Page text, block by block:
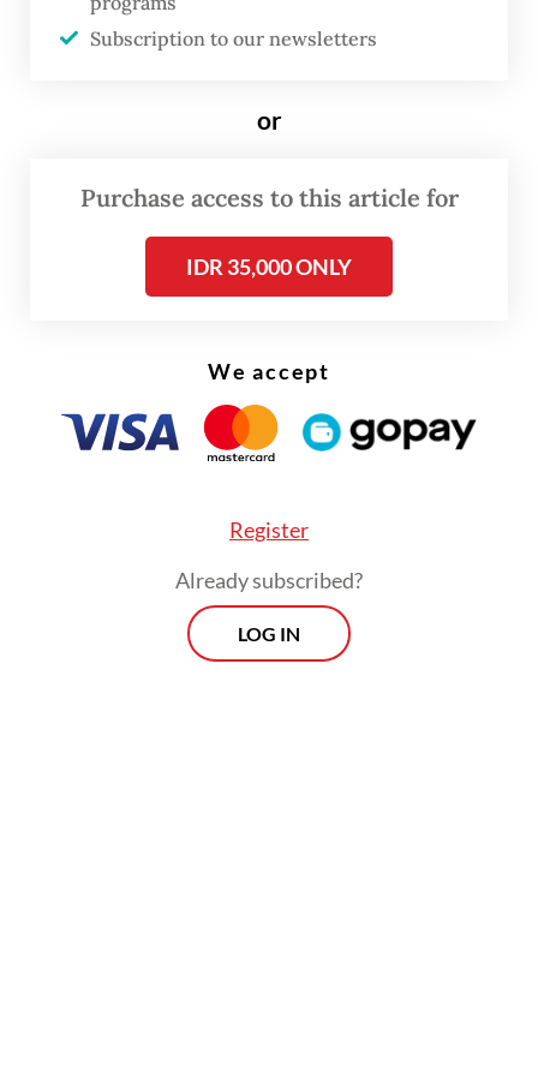
Sumarjiono and Sukorukun village head
Karjan.
KPK prosecutor Luhur accused Sudewo of
(US$5,632) from candidates for village
Subscription to our newsletters
or
Purchase access to this article for
IDR 35,000 ONLY
We accept
Register
Already subscribed?
LOG IN